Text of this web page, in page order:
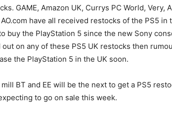
GAME, Amazon UK, Currys PC World, Very,
have all received restocks of the PS5 in
buy the PlayStation 5 since the new Sony
on any of these PS5 UK restocks then
the PlayStation 5 in the UK soon.
BT and EE will be the next to get a PS5
to go on sale this week.